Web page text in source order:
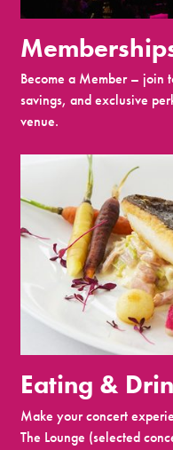
Become a Member – join
savings, and exclusive
venue.
Eating &
Make your concert
The Lounge (selected